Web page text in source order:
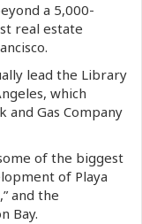
a 5,000-
real estate
lead the Library
which
and Gas Company
of the biggest
of Playa
and the
Bay.